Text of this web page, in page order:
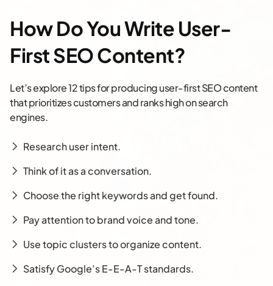
How Do You Write User-
First SEO Content?
Let’s explore 12 tips for producing user-first SEO content
that prioritizes customers and ranks high on search
engines.
Research user intent.
Think of it as a conversation.
Choose the right keywords and get found.
Pay attention to brand voice and tone.
Use topic clusters to organize content.
Satisfy Google’s E-E-A-T standards.